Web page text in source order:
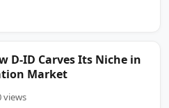
D-ID Carves Its Niche in
Market
views